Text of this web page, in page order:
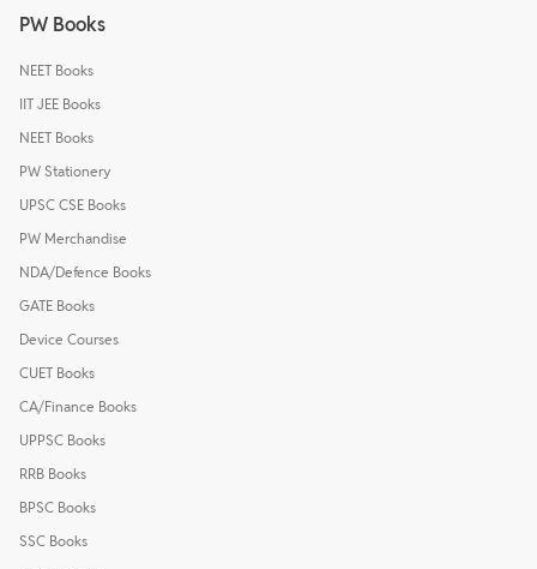
PW Books
NEET Books
IIT JEE Books
NEET Books
PW Stationery
UPSC CSE Books
PW Merchandise
NDA/Defence Books
GATE Books
Device Courses
CUET Books
CA/Finance Books
UPPSC Books
RRB Books
BPSC Books
SSC Books